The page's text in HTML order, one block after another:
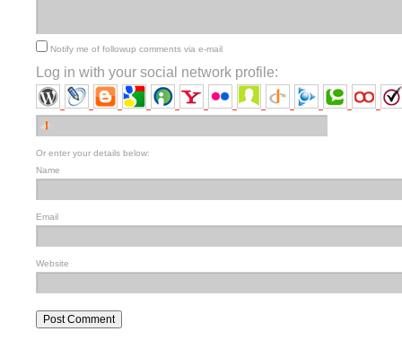
Notify me of followup comments via e-mail
Log in with your social network profile:
Or enter your details below:
Name
Email
Website